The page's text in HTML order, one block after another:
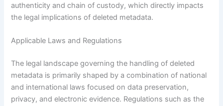
authenticity and chain of custody, which directly impacts
the legal implications of deleted metadata.
Applicable Laws and Regulations
The legal landscape governing the handling of deleted
metadata is primarily shaped by a combination of national
and international laws focused on data preservation,
privacy, and electronic evidence. Regulations such as the